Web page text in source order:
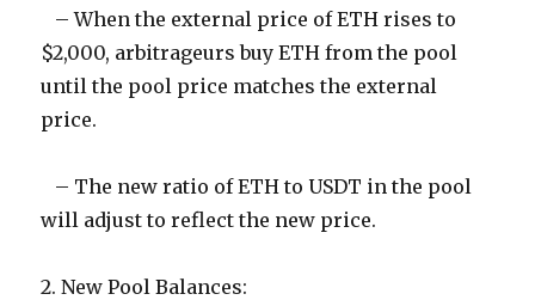
– When the external price of ETH rises to
$2,000, arbitrageurs buy ETH from the pool
until the pool price matches the external
price.
– The new ratio of ETH to USDT in the pool
will adjust to reflect the new price.
2. New Pool Balances: